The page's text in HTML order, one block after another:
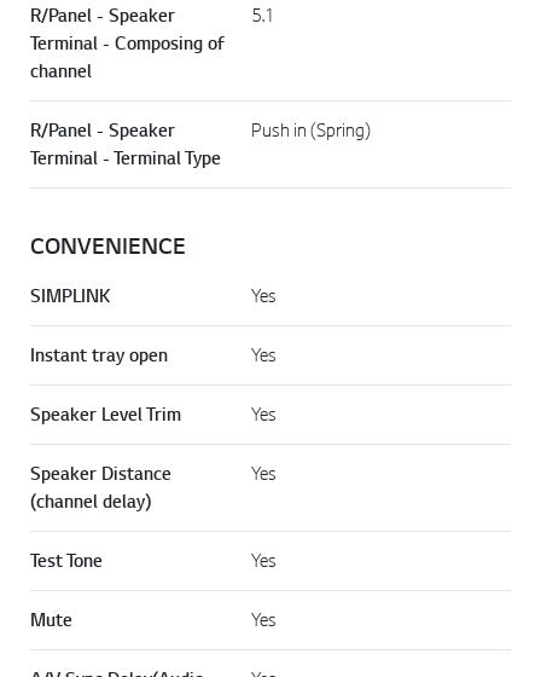
R/Panel - Speaker
Terminal - Composing of
channel
5.1
R/Panel - Speaker
Terminal - Terminal Type
Push in (Spring)
CONVENIENCE
SIMPLINK Yes
Instant tray open Yes
Speaker Level Trim Yes
Speaker Distance
(channel delay)
Yes
Test Tone Yes
Mute Yes